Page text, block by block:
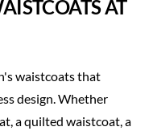
AT
waistcoats that
design. Whether
a quilted waistcoat, a